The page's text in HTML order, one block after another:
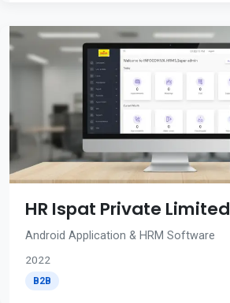
HR Ispat Private Limited
Android Application & HRM Software
2022
B2B